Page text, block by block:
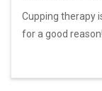
Cupping therapy
for a good reason!